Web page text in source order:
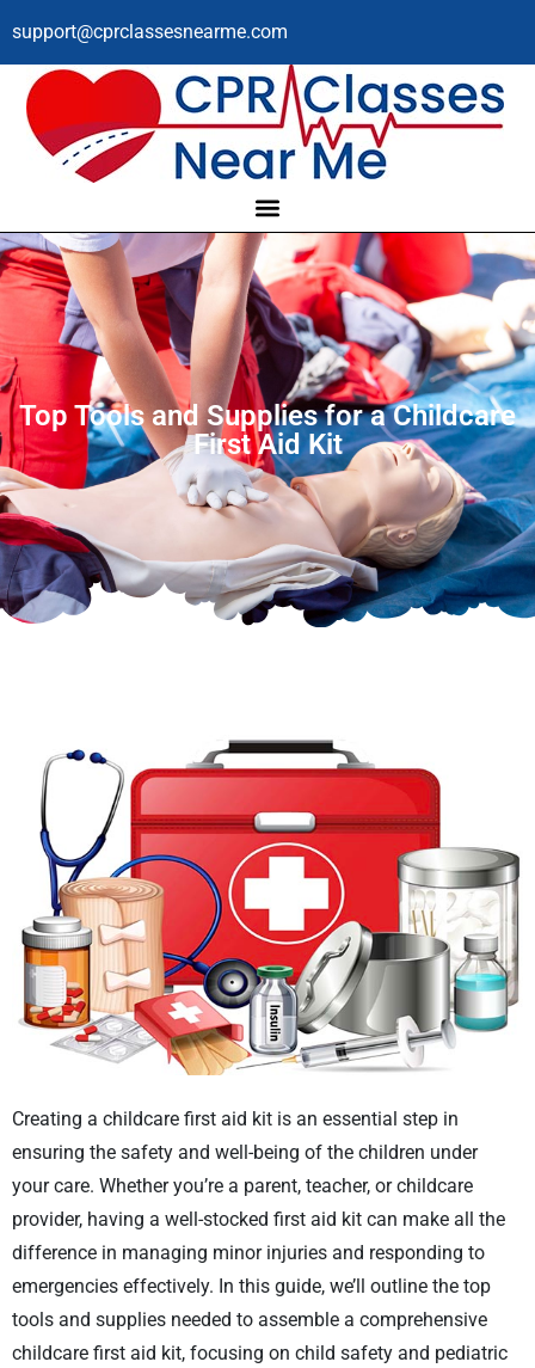
support@cprclassesnearme.com
Top Tools and Supplies for a Childcare
First Aid Kit
Creating a childcare first aid kit is an essential step in
ensuring the safety and well-being of the children under
your care. Whether you’re a parent, teacher, or childcare
provider, having a well-stocked first aid kit can make all the
difference in managing minor injuries and responding to
emergencies effectively. In this guide, we’ll outline the top
tools and supplies needed to assemble a comprehensive
childcare first aid kit, focusing on child safety and pediatric